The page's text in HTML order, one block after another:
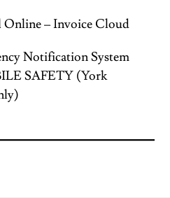
Online – Invoice Cloud
Notification System
SAFETY (York